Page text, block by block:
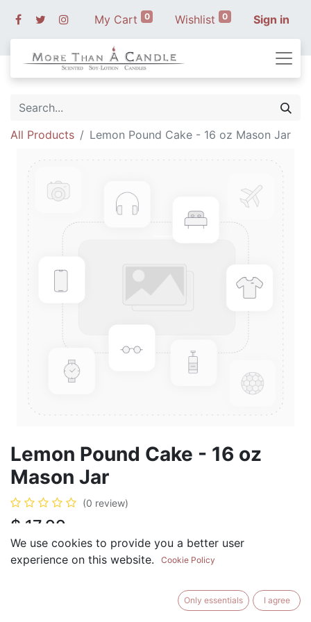
My Cart 0 Wishlist 0 Sign in
All Products Lemon Pound Cake - 16 oz Mason Jar
Lemon Pound Cake - 16 oz
Mason Jar
(0 review)
$ 17.99
BUY NOW
We use cookies to provide you a better user
experience on this website.
Cookie Policy
Only essentials I agree